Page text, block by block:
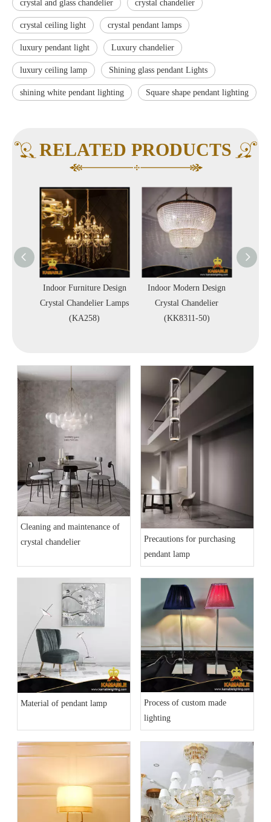
crystal and glass chandelier crystal chandelier
crystal ceiling light crystal pendant lamps
luxury pendant light Luxury chandelier
luxury ceiling lamp Shining glass pendant Lights
shining white pendant lighting Square shape pendant lighting
RELATED PRODUCTS
Indoor Furniture Design
Crystal Chandelier Lamps
(KA258)
Indoor Modern Design
Crystal Chandelier
(KK8311-50)
Cleaning and maintenance of
crystal chandelier
Precautions for purchasing
pendant lamp
Material of pendant lamp
Process of custom made
lighting